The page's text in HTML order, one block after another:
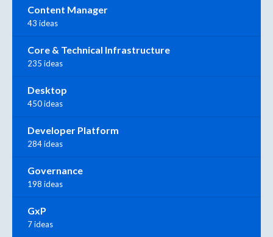
Content Manager
43 ideas
Core & Technical Infrastructure
235 ideas
Desktop
450 ideas
Developer Platform
284 ideas
Governance
198 ideas
GxP
7 ideas